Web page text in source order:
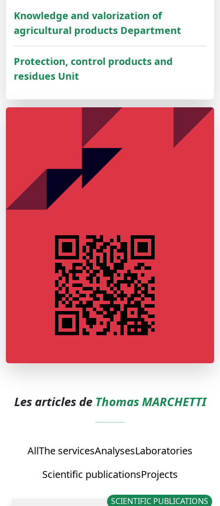
Knowledge and valorization of
agricultural products Department
Protection, control products and
residues Unit
Les articles de Thomas MARCHETTI
AllThe servicesAnalysesLaboratories
Scientific publicationsProjects
SCIENTIFIC PUBLICATIONS